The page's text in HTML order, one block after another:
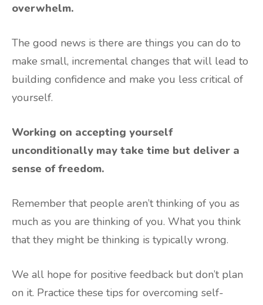
overwhelm.
The good news is there are things you can do to
make small, incremental changes that will lead to
building confidence and make you less critical of
yourself.
Working on accepting yourself
unconditionally may take time but deliver a
sense of freedom.
Remember that people aren’t thinking of you as
much as you are thinking of you. What you think
that they might be thinking is typically wrong.
We all hope for positive feedback but don’t plan
on it. Practice these tips for overcoming self-